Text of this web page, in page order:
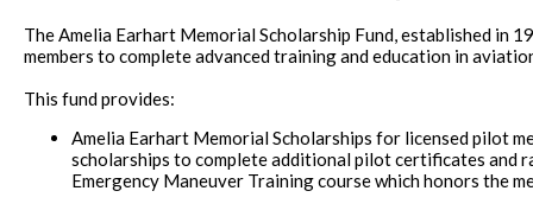
The Amelia Earhart Memorial Scholarship Fund, established in
members to complete advanced training and education in
This fund provides:
Amelia Earhart Memorial Scholarships for licensed pilot
scholarships to complete additional pilot certificates and
Emergency Maneuver Training course which honors the